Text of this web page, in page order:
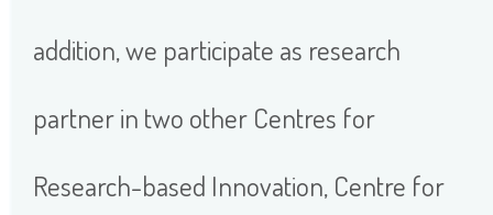
addition, we participate as research
partner in two other Centres for
Research-based Innovation, Centre for